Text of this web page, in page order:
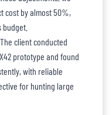
cost by almost 50%,
The client conducted
prototype and found
with reliable
for hunting large